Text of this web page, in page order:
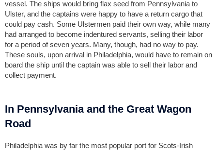
vessel. The ships would bring flax seed from Pennsylvania to
Ulster, and the captains were happy to have a return cargo that
could pay cash. Some Ulstermen paid their own way, while many
had arranged to become indentured servants, selling their labor
for a period of seven years. Many, though, had no way to pay.
These souls, upon arrival in Philadelphia, would have to remain on
board the ship until the captain was able to sell their labor and
collect payment.
In Pennsylvania and the Great Wagon
Road
Philadelphia was by far the most popular port for Scots-Irish